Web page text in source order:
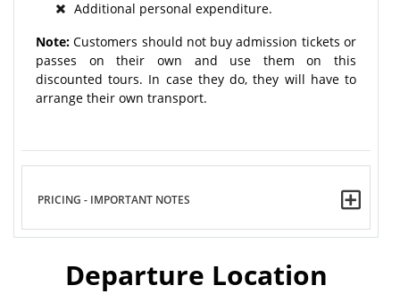
Additional personal expenditure.
Note:Customers should not buy admission tickets or
passes on their own and use them on this
discounted tours. In case they do, they will have to
arrange their own transport.
PRICING - IMPORTANT NOTES
Departure Location